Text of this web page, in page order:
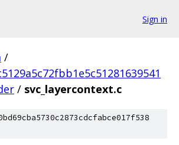
Sign in
/
/ svc_layercontext.c